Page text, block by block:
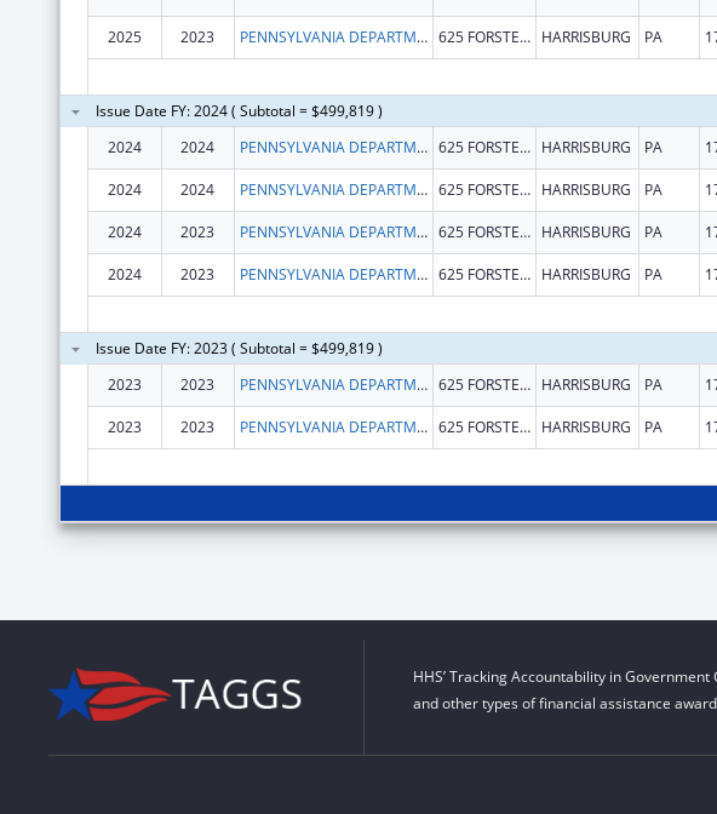
2025 2023 PENNSYLVANIA DEPARTMENT OF HEALTH 625 FORSTER ST HARRISBURG PA
Issue Date FY: 2024 ( Subtotal = $499,819 )
2024
2024 PENNSYLVANIA DEPARTMENT OF HEALTH 625 FORSTER ST HARRISBURG PA
2024 2024 PENNSYLVANIA DEPARTMENT OF HEALTH 625 FORSTER ST HARRISBURG PA
2024 2023 PENNSYLVANIA DEPARTMENT OF HEALTH 625 FORSTER ST HARRISBURG PA
2024 2023 PENNSYLVANIA DEPARTMENT OF HEALTH 625 FORSTER ST HARRISBURG PA
Issue Date FY: 2023 ( Subtotal = $499,819 )
2023
2023 PENNSYLVANIA DEPARTMENT OF HEALTH 625 FORSTER ST HARRISBURG PA
2023 2023 PENNSYLVANIA DEPARTMENT OF HEALTH 625 FORSTER ST HARRISBURG PA
HHS’ Tracking Accountability in
and other types of financial assistance